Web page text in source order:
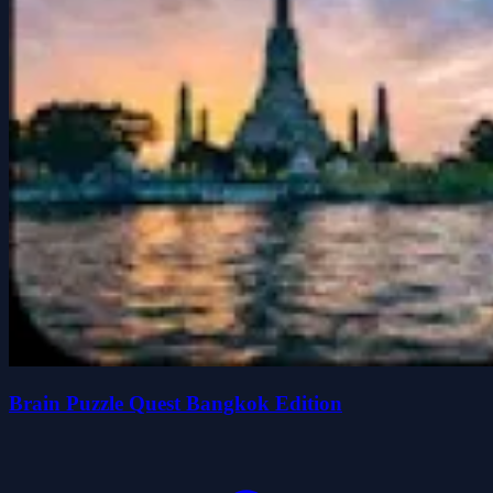
Brain Puzzle Quest Bangkok Edition